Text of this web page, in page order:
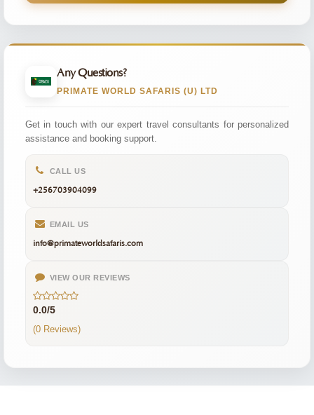
Any Questions?
PRIMATE WORLD SAFARIS (U) LTD
Get in touch with our expert travel consultants for personalized
assistance and booking support.
CALL US
+256703904099
EMAIL US
info@primateworldsafaris.com
VIEW OUR REVIEWS
0.0/5
(0 Reviews)